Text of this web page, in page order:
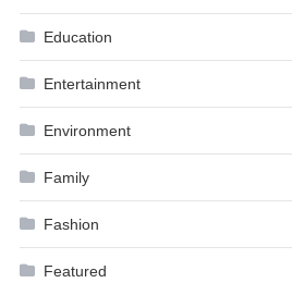
Education
Entertainment
Environment
Family
Fashion
Featured